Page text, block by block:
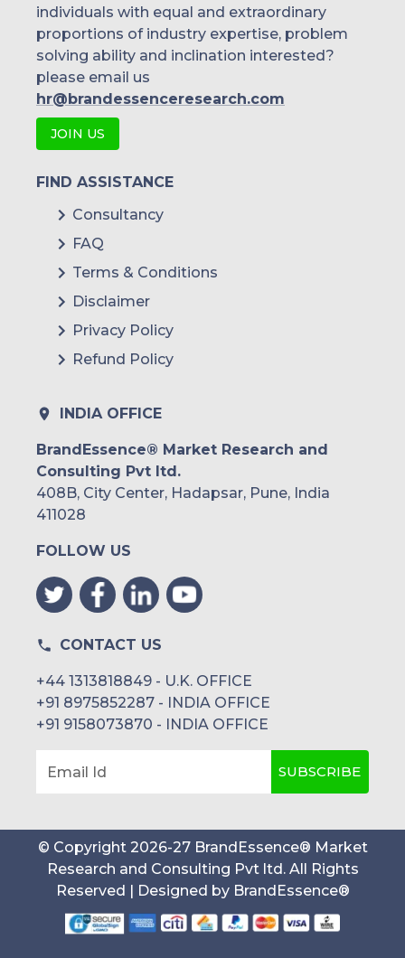
Others
individuals with equal and extraordinary
proportions of industry expertise, problem
solving ability and inclination interested?
please email us
hr@brandessenceresearch.com
JOIN US
FIND ASSISTANCE
Consultancy
FAQ
Terms & Conditions
Disclaimer
Privacy Policy
Refund Policy
INDIA OFFICE
BrandEssence® Market Research and
Consulting Pvt ltd.
408B, City Center, Hadapsar, Pune, India
411028
FOLLOW US
CONTACT US
+44 1313818849 - U.K. OFFICE
+91 8975852287 - INDIA OFFICE
+91 9158073870 - INDIA OFFICE
Email Id SUBSCRIBE
© Copyright 2026-27 BrandEssence® Market
Research and Consulting Pvt ltd. All Rights
Reserved | Designed by BrandEssence®